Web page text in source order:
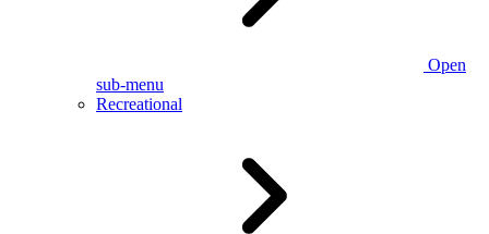
Open
sub-menu
Recreational